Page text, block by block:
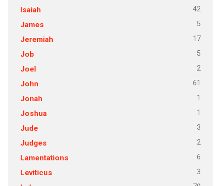
Isaiah 42
James 5
Jeremiah 17
Job 5
Joel 2
John 61
Jonah 1
Joshua 1
Jude 3
Judges 2
Lamentations 6
Leviticus 3